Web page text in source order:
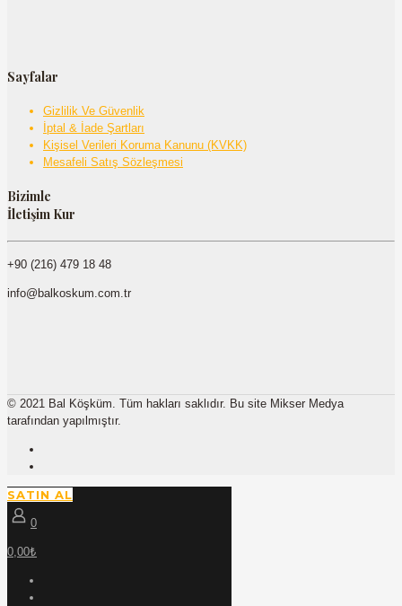
Sayfalar
Gizlilik Ve Güvenlik
İptal & İade Şartları
Kişisel Verileri Koruma Kanunu (KVKK)
Mesafeli Satış Sözleşmesi
Bizimle
İletişim Kur
+90 (216) 479 18 48
info@balkoskum.com.tr
© 2021 Bal Köşküm. Tüm hakları saklıdır. Bu site Mikser Medya
tarafından yapılmıştır.
SATIN AL
0
0,00₺